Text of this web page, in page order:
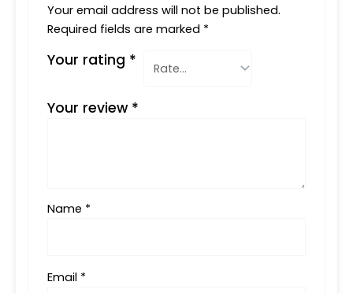
Your email address will not be published.
Required fields are marked *
Your rating *
Your review *
Name *
Email *